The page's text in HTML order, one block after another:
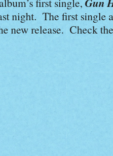
night. The first single
new release. Check